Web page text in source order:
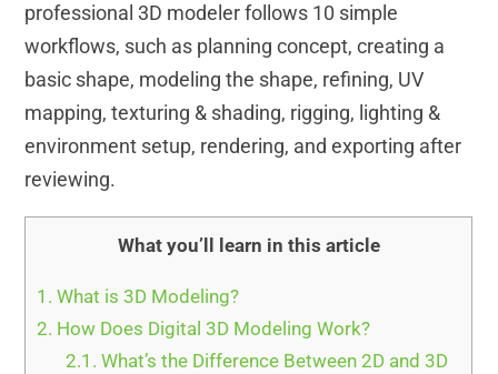
professional 3D modeler follows 10 simple
workflows, such as planning concept, creating a
basic shape, modeling the shape, refining, UV
mapping, texturing & shading, rigging, lighting &
environment setup, rendering, and exporting after
reviewing.
What you’ll learn in this article
1. What is 3D Modeling?
2. How Does Digital 3D Modeling Work?
2.1. What’s the Difference Between 2D and 3D